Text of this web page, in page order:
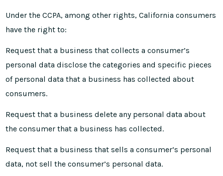
Under the CCPA, among other rights, California consumers
have the right to:
Request that a business that collects a consumer’s
personal data disclose the categories and specific pieces
of personal data that a business has collected about
consumers.
Request that a business delete any personal data about
the consumer that a business has collected.
Request that a business that sells a consumer’s personal
data, not sell the consumer’s personal data.